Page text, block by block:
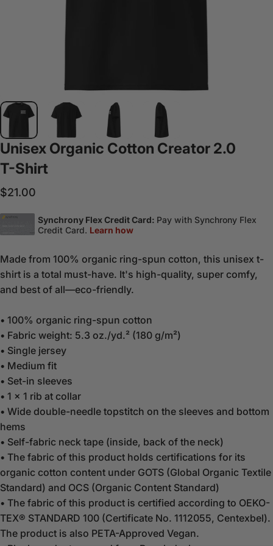
Unisex Organic Cotton Creator 2.0
T-Shirt
$21.00
Made from 100% organic ring-spun cotton, this unisex t-
shirt is a total must-have. It's high-quality, super comfy,
and best of all—eco-friendly.
• 100% organic ring-spun cotton
• Fabric weight: 5.3 oz./yd.² (180 g/m²)
• Single jersey
• Medium fit
• Set-in sleeves
• 1 × 1 rib at collar
• Wide double-needle topstitch on the sleeves and bottom
hems
• Self-fabric neck tape (inside, back of the neck)
• The fabric of this product holds certifications for its
organic cotton content under GOTS (Global Organic Textile
Standard) and OCS (Organic Content Standard)
• The fabric of this product is certified according to OEKO-
TEX® STANDARD 100 (Certificate No. 1112055, Centexbel).
The product is also PETA-Approved Vegan.